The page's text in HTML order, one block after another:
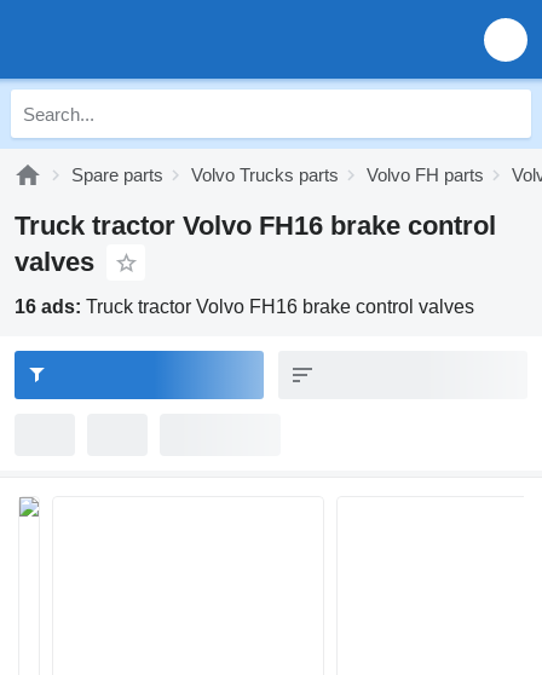
Spare parts Volvo Trucks parts Volvo FH parts
Truck tractor Volvo FH16 brake control
valves
16 ads: Truck tractor Volvo FH16 brake control valves